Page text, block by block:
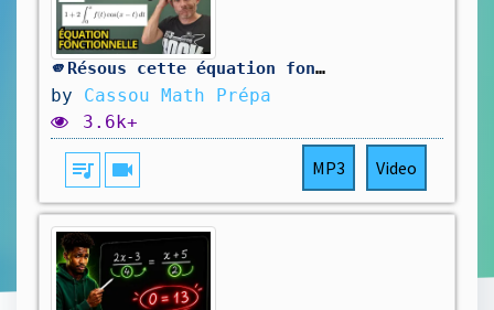
🫵Résous cette équation fonctionnelle ! (sup/L1)
by Cassou Math Prépa
3.6k+
queue_music videocam MP3 Video